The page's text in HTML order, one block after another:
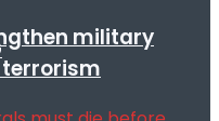
military